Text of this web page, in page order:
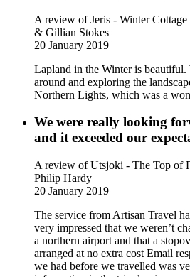
A review of Jeris - Winter Cottage
& Gillian Stokes
20 January 2019
Lapland in the Winter is
around and exploring the
Northern Lights, which was a
We were really looking
and it exceeded our
A review of Utsjoki - The Top of
Philip Hardy
20 January 2019
The service from Artisan Travel
very impressed that we weren’t
a northern airport and that a
arranged at no extra cost Email
we had before we travelled was